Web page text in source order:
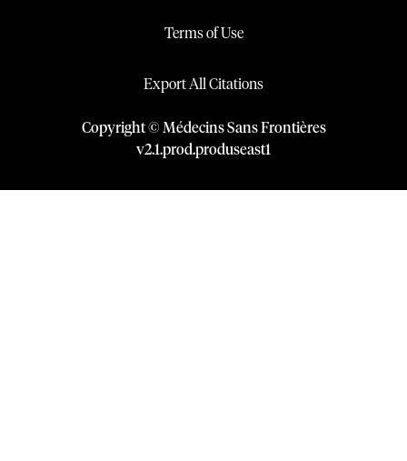
Terms of Use
Export All Citations
Copyright © Médecins Sans Frontières
v2.1.prod.produseast1